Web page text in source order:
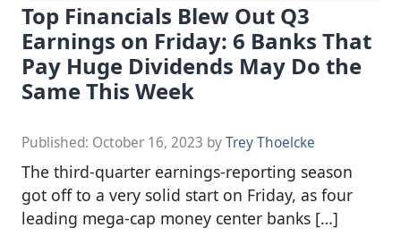
Top Financials Blew Out Q3
Earnings on Friday: 6 Banks That
Pay Huge Dividends May Do the
Same This Week
Published: October 16, 2023 byTrey Thoelcke
The third-quarter earnings-reporting season
got off to a very solid start on Friday, as four
leading mega-cap money center banks […]